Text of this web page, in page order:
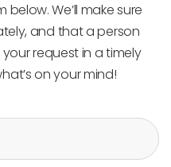
We’ll make sure
and that a person
request in a timely
on your mind!